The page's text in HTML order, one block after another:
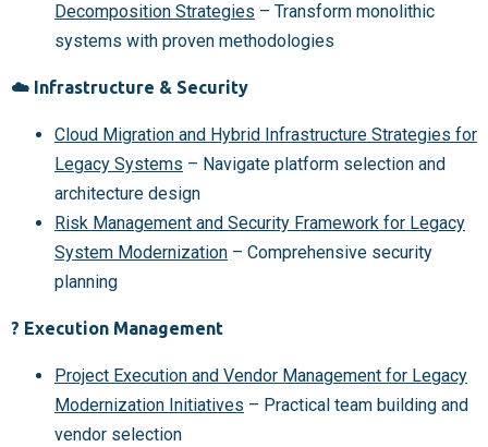
Decomposition Strategies – Transform monolithic
systems with proven methodologies
☁️ Infrastructure & Security
Cloud Migration and Hybrid Infrastructure Strategies for
Legacy Systems – Navigate platform selection and
architecture design
Risk Management and Security Framework for Legacy
System Modernization – Comprehensive security
planning
? Execution Management
Project Execution and Vendor Management for Legacy
Modernization Initiatives – Practical team building and
vendor selection